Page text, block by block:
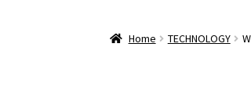
Home TECHNOLOGY